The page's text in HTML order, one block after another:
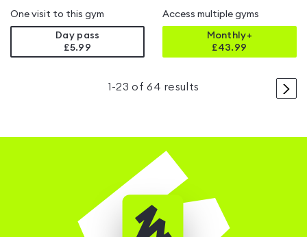
One visit to this gym
Day pass
£5.99
Access multiple gyms
Monthly+
£43.99
>
1 -23 of64 results